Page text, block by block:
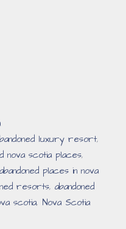
luxury resort,
nova scotia places,
abandoned places in nova
resorts,abandoned
scotia, Nova Scotia